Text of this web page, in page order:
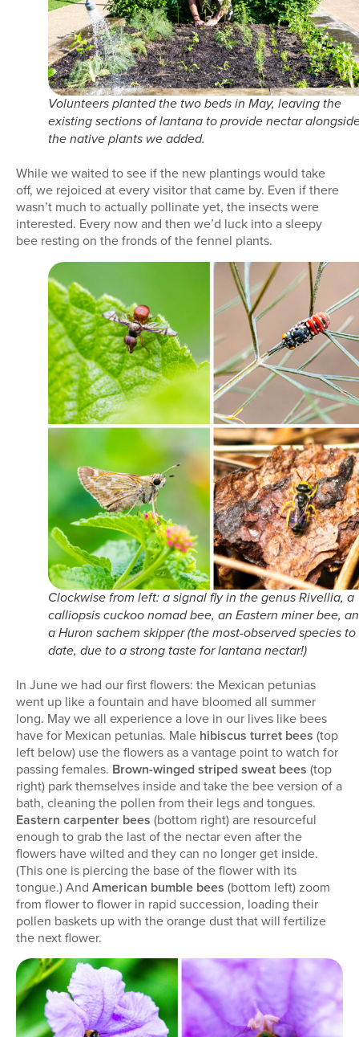
Volunteers planted the two beds in May, leaving the
existing sections of lantana to provide nectar
the native plants we added.
While we waited to see if the new plantings would take
off, we rejoiced at every visitor that came by. Even if there
wasn’t much to actually pollinate yet, the insects were
interested. Every now and then we’d luck into a sleepy
bee resting on the fronds of the fennel plants.
Clockwise from left: a signal fly in the genus Rivellia, a
calliopsis cuckoo nomad bee, an Eastern miner bee,
a Huron sachem skipper (the most-observed species to
date, due to a strong taste for lantana nectar!)
In June we had our first flowers: the Mexican petunias
went up like a fountain and have bloomed all summer
long. May we all experience a love in our lives like bees
have for Mexican petunias. Male hibiscus turret bees (top
left below) use the flowers as a vantage point to watch for
passing females. Brown-winged striped sweat bees (top
right) park themselves inside and take the bee version of a
bath, cleaning the pollen from their legs and tongues.
Eastern carpenter bees (bottom right) are resourceful
enough to grab the last of the nectar even after the
flowers have wilted and they can no longer get inside.
(This one is piercing the base of the flower with its
tongue.) And American bumble bees (bottom left) zoom
from flower to flower in rapid succession, loading their
pollen baskets up with the orange dust that will fertilize
the next flower.